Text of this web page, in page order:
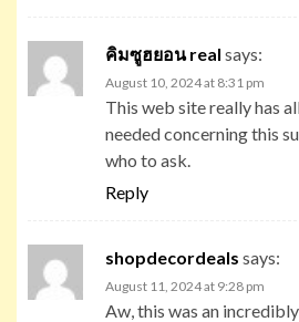
คิมซูฮยอน real says:
August 10, 2024 at 8:31 pm
This web site really has
needed concerning this
who to ask.
Reply
shopdecordeals says:
August 11, 2024 at 9:28 pm
Aw, this was an